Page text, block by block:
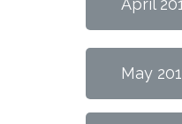
April
May